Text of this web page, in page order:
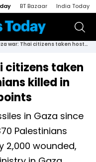
BT Bazaar India Today
Israel-Gaza war: Thai citizens taken hostage, 370 Palestinians killed in Israeli airstrikes - 10 points
citizens taken
killed in
in Gaza since
Palestinians
2,000 wounded,